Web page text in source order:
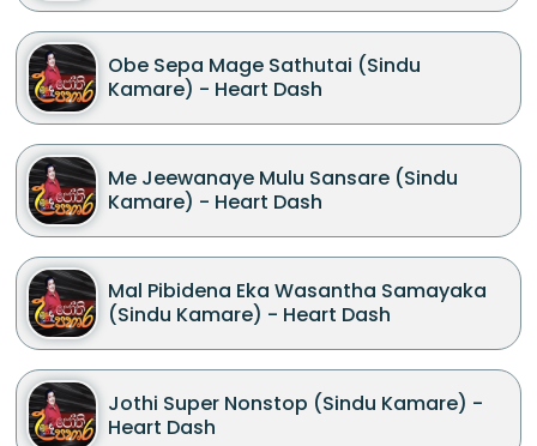
Obe Sepa Mage Sathutai (Sindu
Kamare) - Heart Dash
Me Jeewanaye Mulu Sansare (Sindu
Kamare) - Heart Dash
Mal Pibidena Eka Wasantha Samayaka
(Sindu Kamare) - Heart Dash
Jothi Super Nonstop (Sindu Kamare) -
Heart Dash